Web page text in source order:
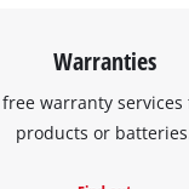
Warranties
warranty
products or